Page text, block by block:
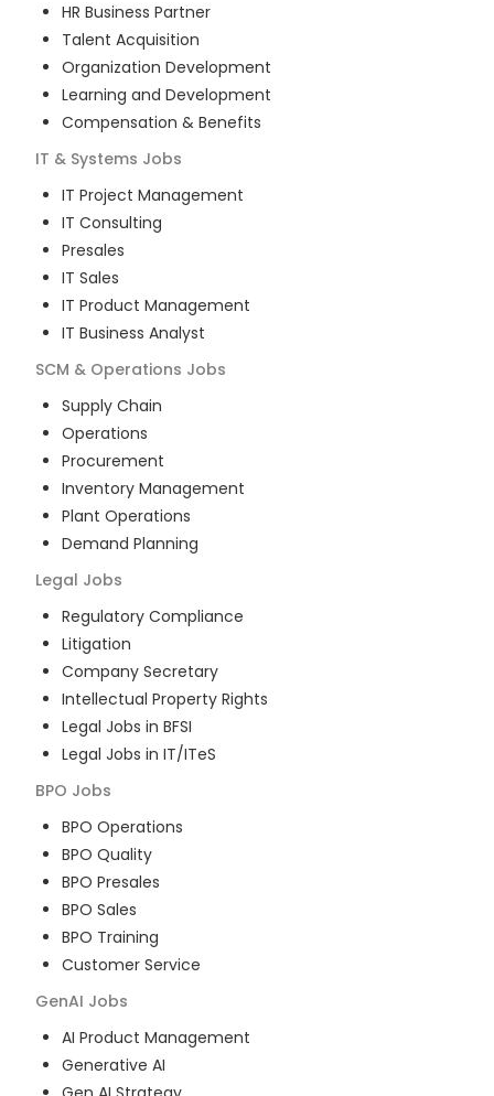
HR Business Partner
Talent Acquisition
Organization Development
Learning and Development
Compensation & Benefits
IT & Systems Jobs
IT Project Management
IT Consulting
Presales
IT Sales
IT Product Management
IT Business Analyst
SCM & Operations Jobs
Supply Chain
Operations
Procurement
Inventory Management
Plant Operations
Demand Planning
Legal Jobs
Regulatory Compliance
Litigation
Company Secretary
Intellectual Property Rights
Legal Jobs in BFSI
Legal Jobs in IT/ITeS
BPO Jobs
BPO Operations
BPO Quality
BPO Presales
BPO Sales
BPO Training
Customer Service
GenAI Jobs
AI Product Management
Generative AI